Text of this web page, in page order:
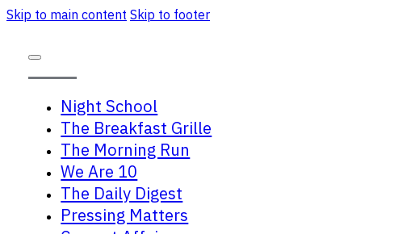
Skip to main content Skip to footer
Night School
The Breakfast Grille
The Morning Run
We Are 10
The Daily Digest
Pressing Matters